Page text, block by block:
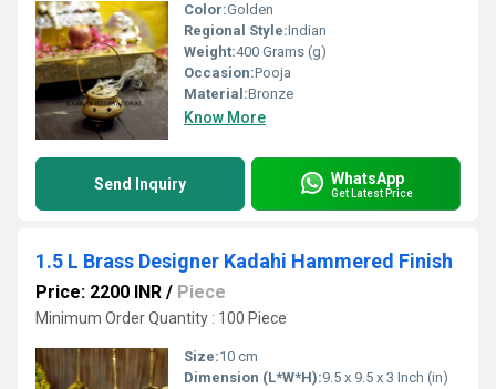
Color:Golden
Regional Style:Indian
Weight:400 Grams (g)
Occasion:Pooja
Material:Bronze
Know More
Send Inquiry WhatsApp
Get Latest Price
1.5 L Brass Designer Kadahi Hammered Finish
Price: 2200 INR / Piece
Minimum Order Quantity : 100 Piece
Size:10 cm
Dimension (L*W*H):9.5 x 9.5 x 3 Inch (in)